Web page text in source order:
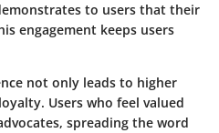
to users that their
engagement keeps users
not only leads to higher
Users who feel valued
spreading the word